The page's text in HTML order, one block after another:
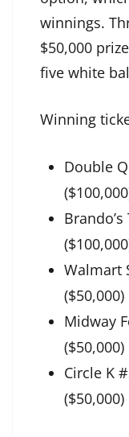
winnings.
$50,000
five white
Winning
Double
Walmart
($50,000)
Midway
($50,000)
Circle K
($50,000)